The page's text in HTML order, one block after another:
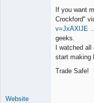
If you want
Crockford"
v=JxAXlJE
geeks.
I watched
start making
Trade Safe!
Website